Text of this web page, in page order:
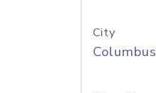
City
Columbus